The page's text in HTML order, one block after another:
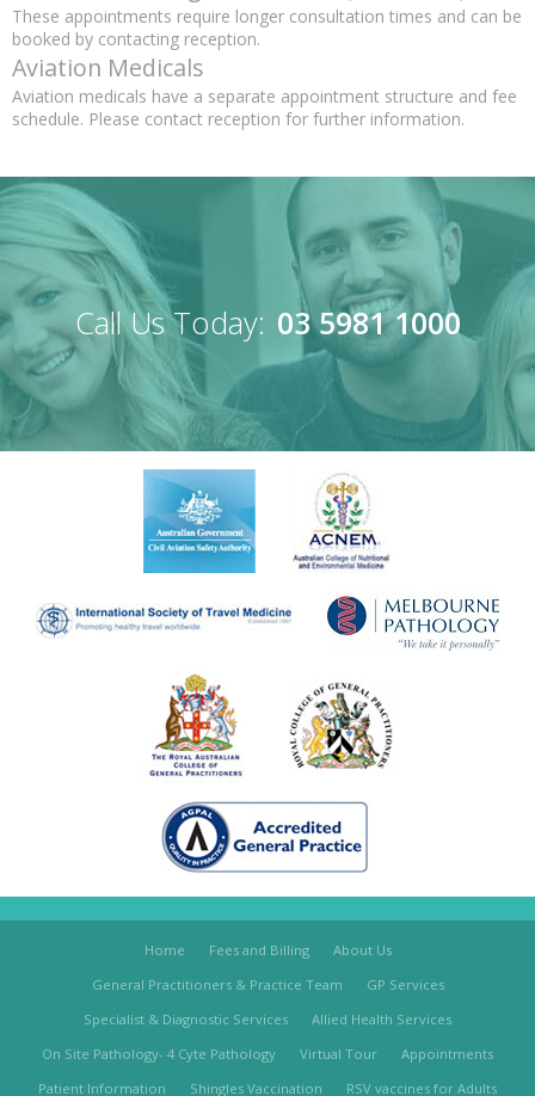
These appointments require longer consultation times and can be
booked by contacting reception.
Aviation Medicals
Aviation medicals have a separate appointment structure and fee
schedule. Please contact reception for further information.
Call Us Today: 03 5981 1000
Home Fees and Billing
About Us
General Practitioners & Practice Team
GP Services
Specialist & Diagnostic Services
Allied Health Services
On Site Pathology- 4 Cyte Pathology
Virtual Tour
Appointments
Patient Information
Shingles Vaccination RSV vaccines for Adults